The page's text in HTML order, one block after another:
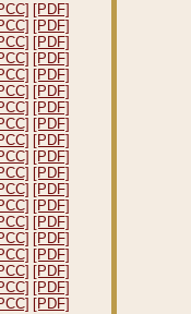
[PDF]
[PDF]
[PDF]
[PDF]
[PDF]
[PDF]
[PDF]
[PDF]
[PDF]
[PDF]
[PDF]
[PDF]
[PDF]
[PDF]
[PDF]
[PDF]
[PDF]
[PDF]
[PDF]